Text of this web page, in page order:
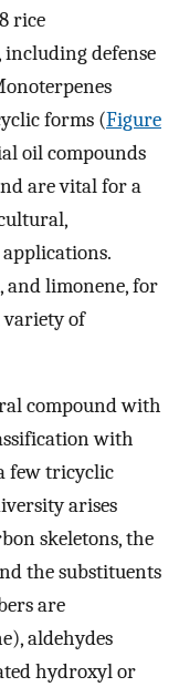
rice
defense
forms (Figure
oil compounds
are vital for a
and limonene, for
variety of
compound with
with
few tricyclic
arises
skeletons, the
the substituents
are
aldehydes
hydroxyl or